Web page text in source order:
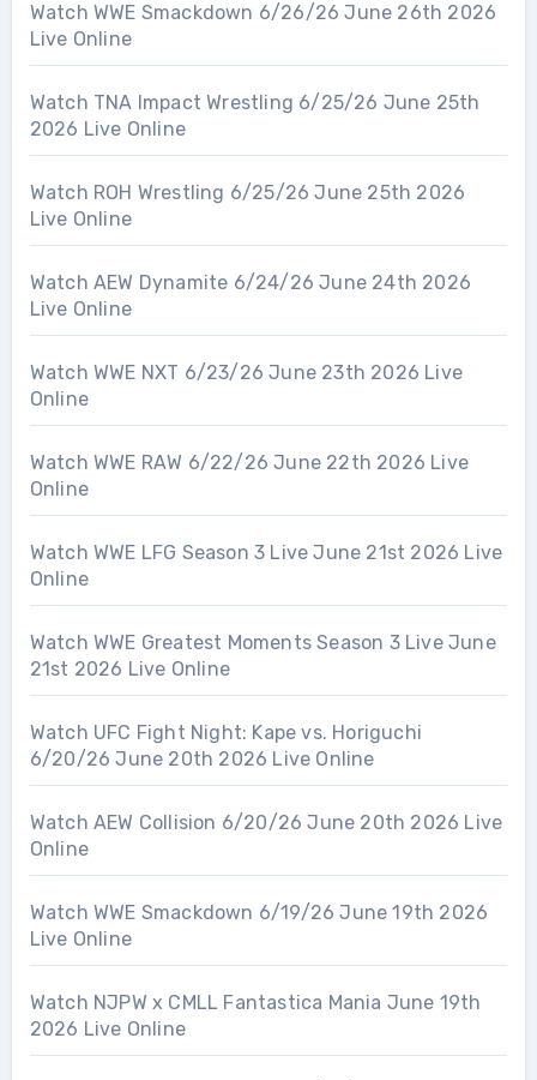
Watch WWE Smackdown 6/26/26 June 26th 2026
Live Online
Watch TNA Impact Wrestling 6/25/26 June 25th
2026 Live Online
Watch ROH Wrestling 6/25/26 June 25th 2026
Live Online
Watch AEW Dynamite 6/24/26 June 24th 2026
Live Online
Watch WWE NXT 6/23/26 June 23th 2026 Live
Online
Watch WWE RAW 6/22/26 June 22th 2026 Live
Online
Watch WWE LFG Season 3 Live June 21st 2026 Live
Online
Watch WWE Greatest Moments Season 3 Live June
21st 2026 Live Online
Watch UFC Fight Night: Kape vs. Horiguchi
6/20/26 June 20th 2026 Live Online
Watch AEW Collision 6/20/26 June 20th 2026 Live
Online
Watch WWE Smackdown 6/19/26 June 19th 2026
Live Online
Watch NJPW x CMLL Fantastica Mania June 19th
2026 Live Online